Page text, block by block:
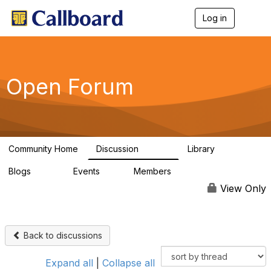
Log in
g
a
Open Forum
Community Home Discussion Library
Blogs Events Members
View Only
Back to discussions
Expand all Collapse all